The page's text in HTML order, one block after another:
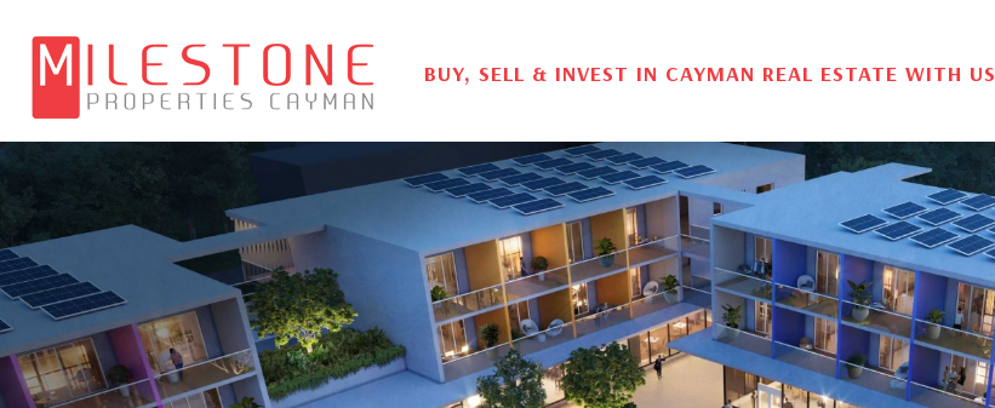
BUY, SELL & INVEST IN CAYMAN REAL ESTATE WITH US